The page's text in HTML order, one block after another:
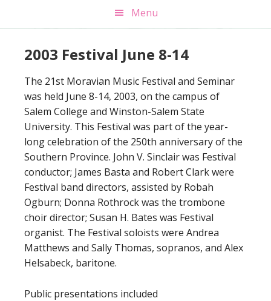
Menu
2003 Festival June 8-14
The 21st Moravian Music Festival and Seminar
was held June 8-14, 2003, on the campus of
Salem College and Winston-Salem State
University. This Festival was part of the year-
long celebration of the 250th anniversary of the
Southern Province. John V. Sinclair was Festival
conductor; James Basta and Robert Clark were
Festival band directors, assisted by Robah
Ogburn; Donna Rothrock was the trombone
choir director; Susan H. Bates was Festival
organist. The Festival soloists were Andrea
Matthews and Sally Thomas, sopranos, and Alex
Helsabeck, baritone.
Public presentations included